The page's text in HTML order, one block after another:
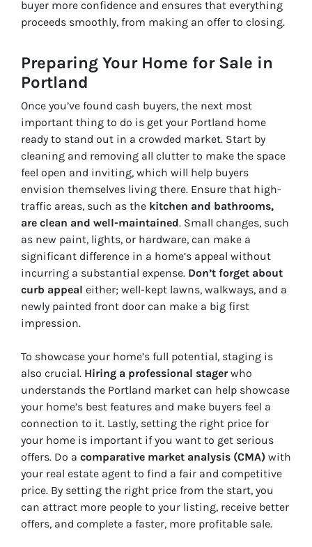
buyer more confidence and ensures that everything
proceeds smoothly, from making an offer to closing.
Preparing Your Home for Sale in
Portland
Once you’ve found cash buyers, the next most
important thing to do is get your Portland home
ready to stand out in a crowded market. Start by
cleaning and removing all clutter to make the space
feel open and inviting, which will help buyers
envision themselves living there. Ensure that high-
traffic areas, such as the kitchen and bathrooms,
are clean and well-maintained. Small changes, such
as new paint, lights, or hardware, can make a
significant difference in a home’s appeal without
incurring a substantial expense. Don’t forget about
curb appeal either; well-kept lawns, walkways, and a
newly painted front door can make a big first
impression.
To showcase your home’s full potential, staging is
also crucial. Hiring a professional stagerwho
understands the Portland market can help showcase
your home’s best features and make buyers feel a
connection to it. Lastly, setting the right price for
your home is important if you want to get serious
offers. Do a comparative market analysis (CMA) with
your real estate agent to find a fair and competitive
price. By setting the right price from the start, you
can attract more people to your listing, receive better
offers, and complete a faster, more profitable sale.